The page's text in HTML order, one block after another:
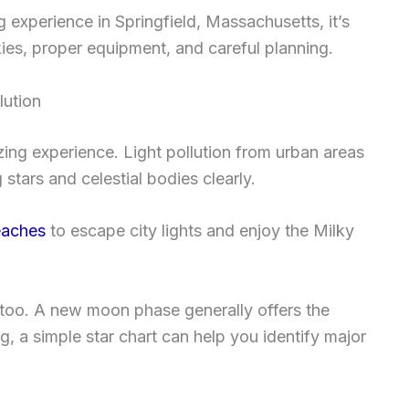
in Springfield, Massachusetts, it’s
proper equipment, and careful planning.
experience. Light pollution from urban areas
and celestial bodies clearly.
to escape city lights and enjoy the Milky
A new moon phase generally offers the
a simple star chart can help you identify major